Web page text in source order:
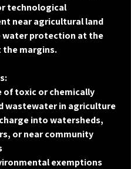
technological
near agricultural land
water protection at the
the margins.
of toxic or chemically
wastewater in agriculture
into watersheds,
or near community
exemptions